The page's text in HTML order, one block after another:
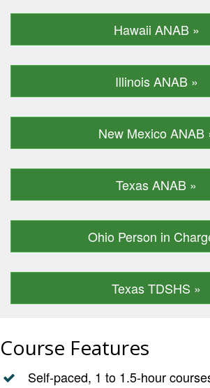
Hawaii ANAB »
Illinois ANAB »
New Mexico ANAB
Texas ANAB »
Ohio Person in
Texas TDSHS »
Course Features
Self-paced, 1 to 1.5-hour